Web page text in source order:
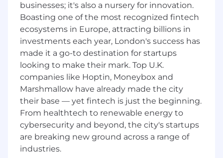
Treasury domain, with a focus on
competitor insight for client onboarding.
Requirements
You have at least three (3) years of
experience in similar operations role and
will have knowledge of Equities Prime
Brokerage, Synthetic Prime Brokerage,
Futures Clearing & FXPB
You are proficient in ISDA, GMSLA, CSA and
CSD agreements.
You have experience in dealing with ETD
Agreements and the corresponding Give
Ups
businesses; it's also a nursery for innovation.
Boasting one of the most recognized fintech
ecosystems in Europe, attracting billions in
investments each year, London's success has
made it a go-to destination for startups
looking to make their mark. Top U.K.
companies like Hoptin, Moneybox and
Marshmallow have already made the city
their base — yet fintech is just the beginning.
From healthtech to renewable energy to
cybersecurity and beyond, the city's startups
are breaking new ground across a range of
industries.